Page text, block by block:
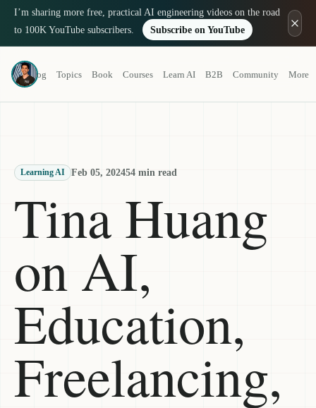
I’m sharing more free, practical AI engineering videos on the road
to 100K YouTube subscribers.
Subscribe on YouTube
Louis-François Bouchard
a.k.a. What's AI
Blog Topics Book Courses Learn AI B2B Community More
Learning AI Feb 05, 202454 min read
Tina Huang
on AI,
Education,
Freelancing,